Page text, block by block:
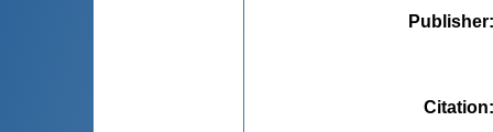
Publisher
Citation